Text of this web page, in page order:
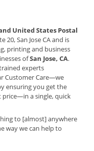
United States Postal
20, San Jose CA and is
printing and business
ofSan Jose, CA.
experts
Customer Care—we
ensuring you get the
price—in a single, quick
to [almost] anywhere
way we can help to